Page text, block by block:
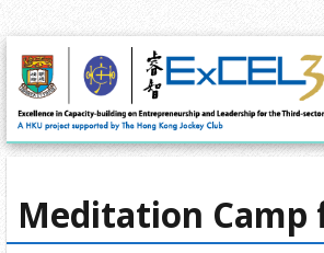
Meditation Camp